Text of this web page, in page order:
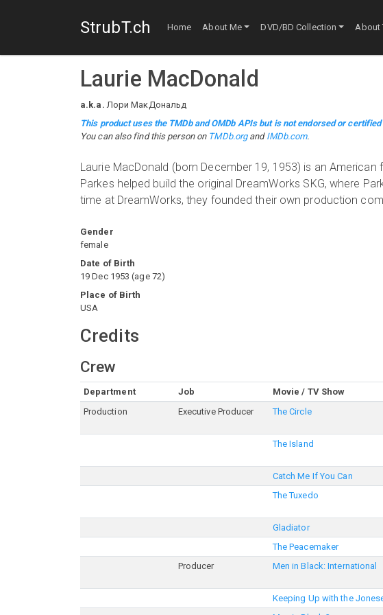
StrubT.ch Home About Me DVD/BD Collection About
Laurie MacDonald
a.k.a. Лори МакДональд
This product uses the TMDb and OMDb APIs but is not endorsed or
You can also find this person on TMDb.organd IMDb.com.
Laurie MacDonald (born December 19, 1953) is an
Parkes helped build the original DreamWorks SKG, where
time at DreamWorks, they founded their own production
Gender
female
Date of Birth
19 Dec 1953 (age 72)
Place of Birth
USA
Credits
Crew
Department Job Movie / TV Show
Production
Executive Producer The Circle
The Island
Catch Me If You Can
The Tuxedo
Gladiator
The Peacemaker
Producer Men in Black: International
Keeping Up with the